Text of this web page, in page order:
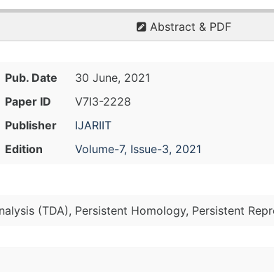
Abstract & PDF
Pub. Date
30 June, 2021
Paper ID
V7I3-2228
Publisher
IJARIIT
Edition
Volume-7, Issue-3, 2021
(TDA), Persistent Homology, Persistent